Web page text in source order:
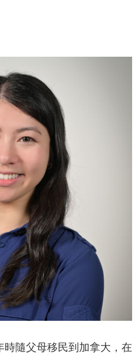
時隨父母移民到加拿大，在